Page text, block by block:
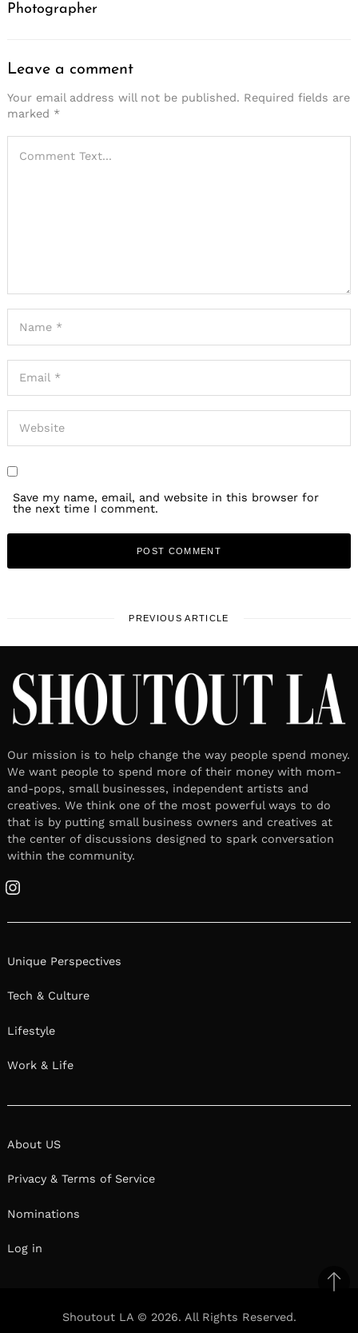
Photographer
Leave a comment
Your email address will not be published. Required fields are
marked *
Save my name, email, and website in this browser for
the next time I comment.
PREVIOUS ARTICLE
Our mission is to help change the way people spend money.
We want people to spend more of their money with mom-
and-pops, small businesses, independent artists and
creatives. We think one of the most powerful ways to do
that is by putting small business owners and creatives at
the center of discussions designed to spark conversation
within the community.
Instagram
Unique Perspectives
Tech & Culture
Lifestyle
Work & Life
About US
Privacy & Terms of Service
Nominations
Log in
Shoutout LA © 2026. All Rights Reserved.